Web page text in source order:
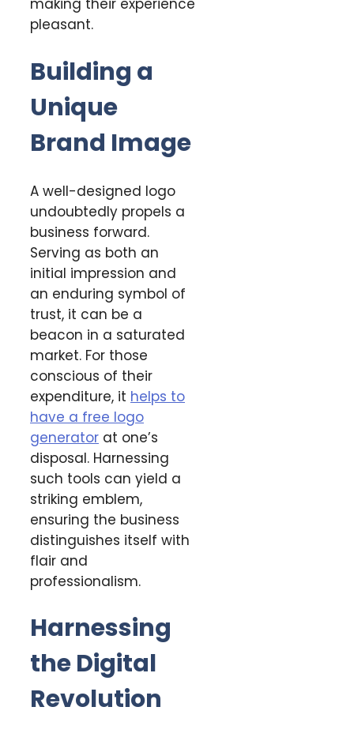
pleasant.
Building a
Unique
Brand Image
A well-designed logo
undoubtedly propels a
business forward.
Serving as both an
initial impression and
an enduring symbol of
trust, it can be a
beacon in a saturated
market. For those
conscious of their
expenditure, it helps to
have a free logo
generator at one’s
disposal. Harnessing
such tools can yield a
striking emblem,
ensuring the business
distinguishes itself with
flair and
professionalism.
Harnessing
the Digital
Revolution